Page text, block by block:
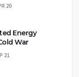
20
Energy
War
21